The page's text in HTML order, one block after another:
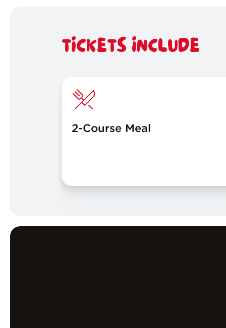
TICKETS INCLUDE
2-Course Meal